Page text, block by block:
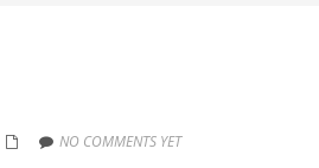
NO COMMENTS YET